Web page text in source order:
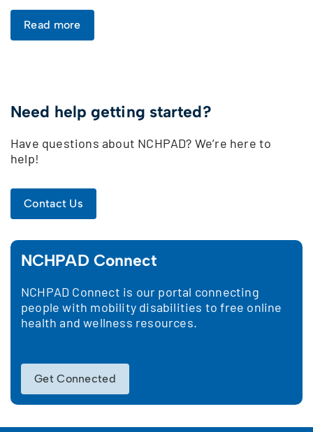
Read more
Need help getting started?
Have questions about NCHPAD? We’re here to
help!
Contact Us
NCHPAD Connect
NCHPAD Connect is our portal connecting
people with mobility disabilities to free online
health and wellness resources.
Get Connected